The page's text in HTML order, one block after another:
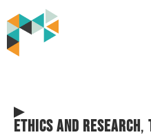
Ethics and research,